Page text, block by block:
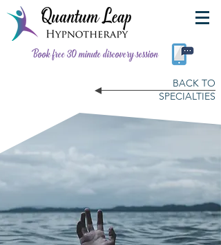
Book free 30 minute discovery session
BACK TO
SPECIALTIES